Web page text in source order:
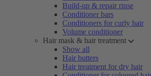
Build-up & repair rinse
Conditioner bars
Conditioners for curly hair
Volume conditioner
Hair mask & hair treatment
Show all
Hair butters
Hair treatment for dry hair